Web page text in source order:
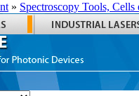
» Spectroscopy Tools, Cells